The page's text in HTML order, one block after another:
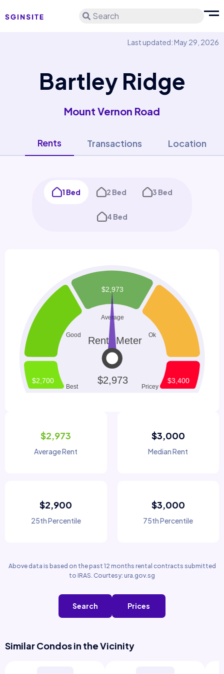
Search
Last updated: May 29, 2026
Bartley Ridge
Mount Vernon Road
Rents Transactions Location
1 Bed 2 Bed 3 Bed
4 Bed
$2,973
Average Rent
$3,000
Median Rent
$2,900
25th Percentile
$3,000
75th Percentile
Above data is based on the past 12 months rental contracts submitted
to IRAS. Courtesy: ura.gov.sg
Search Prices
Similar Condos in the Vicinity